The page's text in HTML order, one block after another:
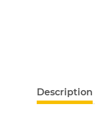
Description